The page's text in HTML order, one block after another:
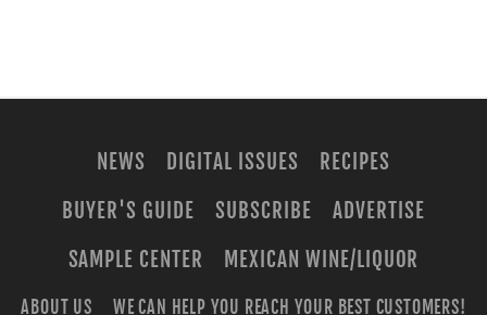
NEWS DIGITAL ISSUES
RECIPES
BUYER'S GUIDE
SUBSCRIBE
ADVERTISE
SAMPLE CENTER
MEXICAN WINE/LIQUOR
ABOUT US WE CAN HELP YOU REACH YOUR BEST CUSTOMERS!